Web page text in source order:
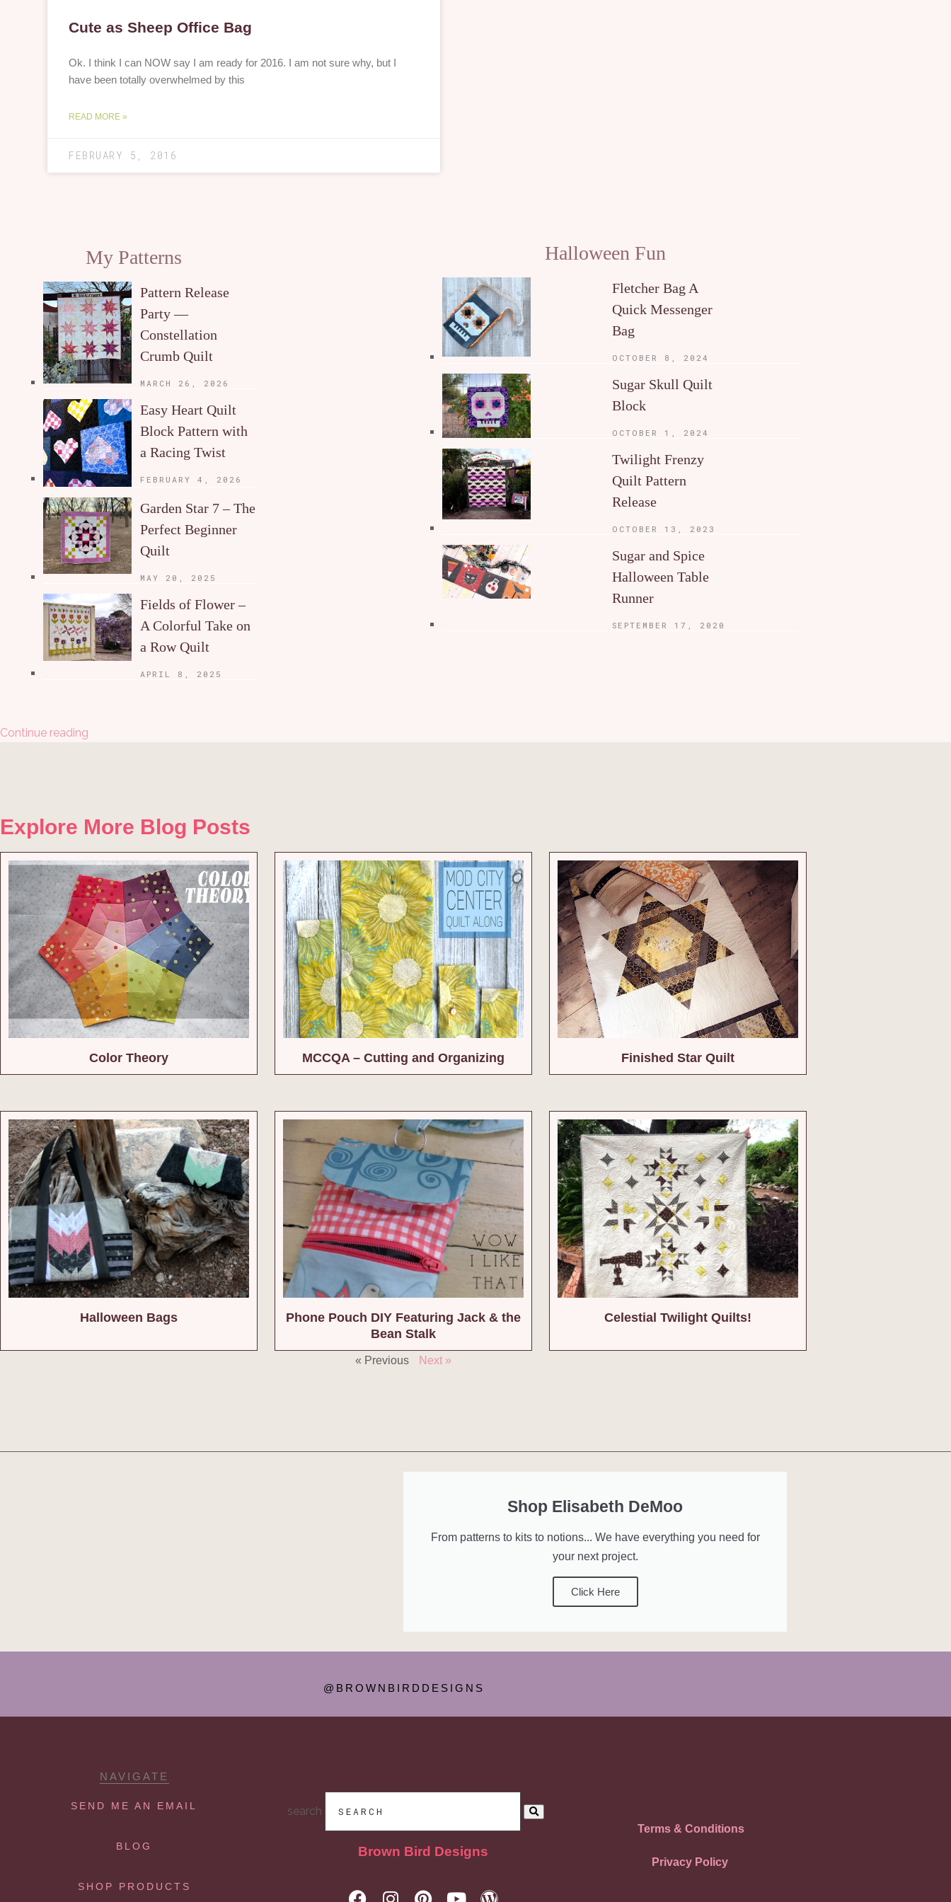
Cute as Sheep Office Bag
Ok. I think I can NOW say I am ready for 2016. I am not sure why, but I
have been totally overwhelmed by this
READ MORE »
FEBRUARY 5, 2016
My Patterns
Pattern Release
Party —
Constellation
Crumb Quilt
MARCH 26, 2026
Easy Heart Quilt
Block Pattern with
a Racing Twist
FEBRUARY 4, 2026
Garden Star 7 – The
Perfect Beginner
Quilt
MAY 20, 2025
Fields of Flower –
A Colorful Take on
a Row Quilt
APRIL 8, 2025
Halloween Fun
Fletcher Bag A
Quick Messenger
Bag
OCTOBER 8, 2024
Sugar Skull Quilt
Block
OCTOBER 1, 2024
Twilight Frenzy
Quilt Pattern
Release
OCTOBER 13, 2023
Sugar and Spice
Halloween Table
Runner
SEPTEMBER 17, 2020
Continue reading
Explore More Blog Posts
Color Theory MCCQA – Cutting and Organizing Finished Star Quilt
Halloween Bags
Phone Pouch DIY Featuring Jack & the
Bean Stalk
Celestial Twilight Quilts!
« Previous Next »
Shop Elisabeth DeMoo
From patterns to kits to notions... We have everything you need for
your next project.
Click Here
@BROWNBIRDDESIGNS
NAVIGATE
SEND ME AN EMAIL
BLOG
SHOP PRODUCTS
search
Brown Bird Designs
Terms & Conditions
Privacy Policy